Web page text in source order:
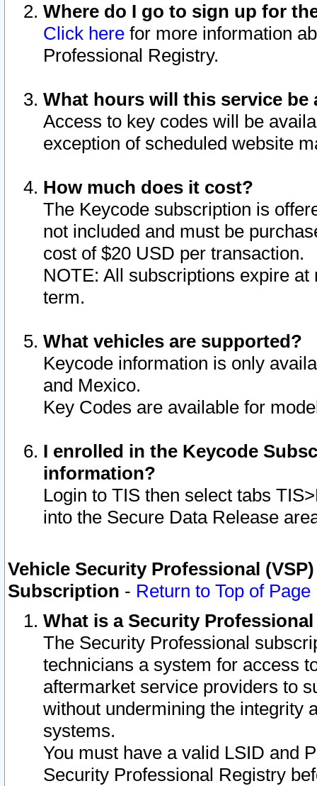
Where do I go to sign up for
Click here for more information
Professional Registry.
What hours will this service be
Access to key codes will be
exception of scheduled website
How much does it cost?
The Keycode subscription is
not included and must be
cost of $20 USD per transaction.
NOTE: All subscriptions expire
term.
What vehicles are supported?
Keycode information is only
and Mexico.
Key Codes are available for
I enrolled in the Keycode
information?
Login to TIS then select tabs
into the Secure Data Release
Vehicle Security Professional
Subscription - Return to Top of Page
What is a Security
The Security Professional
technicians a system for access
aftermarket service providers to
without undermining the integrity
systems.
You must have a valid LSID and
Security Professional Registry